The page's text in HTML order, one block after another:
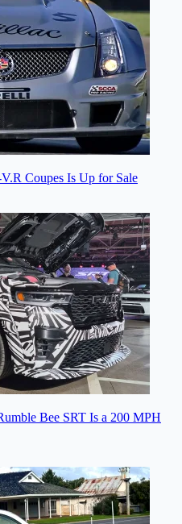
Coupes Is Up for Sale
Bee SRT Is a 200 MPH